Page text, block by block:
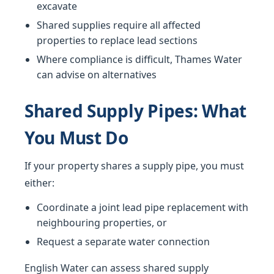
excavate
Shared supplies require all affected
properties to replace lead sections
Where compliance is difficult, Thames Water
can advise on alternatives
Shared Supply Pipes: What
You Must Do
If your property shares a supply pipe, you must
either:
Coordinate a joint lead pipe replacement with
neighbouring properties, or
Request a separate water connection
English Water can assess shared supply